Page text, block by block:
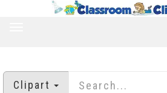
Clipart